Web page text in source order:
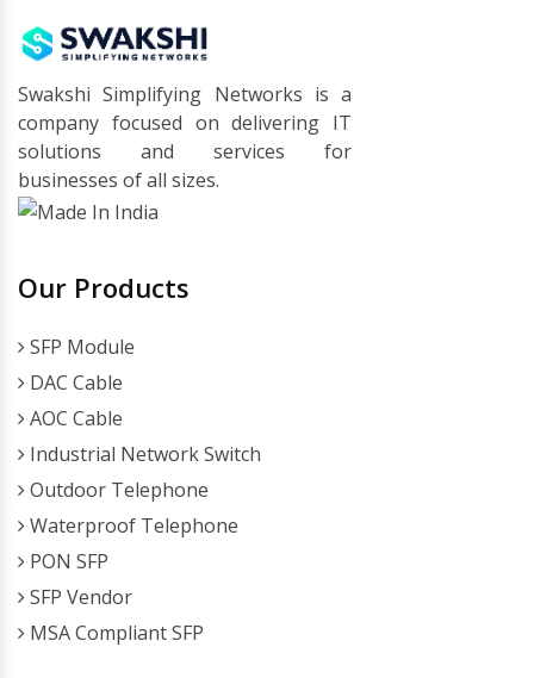
Swakshi Simplifying Networks is a
company focused on delivering IT
solutions and services for
businesses of all sizes.
Our Products
SFP Module
DAC Cable
AOC Cable
Industrial Network Switch
Outdoor Telephone
Waterproof Telephone
PON SFP
SFP Vendor
MSA Compliant SFP